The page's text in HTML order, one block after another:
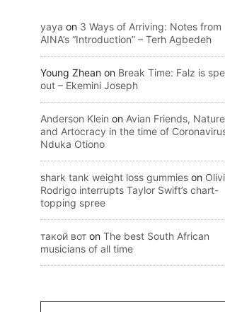
yaya on 3 Ways of Arriving: Notes from
AINA’s “Introduction” – Terh Agbedeh
Young Zhean on Break Time: Falz is
out – Ekemini Joseph
Anderson Klein on Avian Friends,
and Artocracy in the time of
Nduka Otiono
shark tank weight loss gummies on
Rodrigo interrupts Taylor Swift’s chart-
topping spree
такой вот on The best South African
musicians of all time